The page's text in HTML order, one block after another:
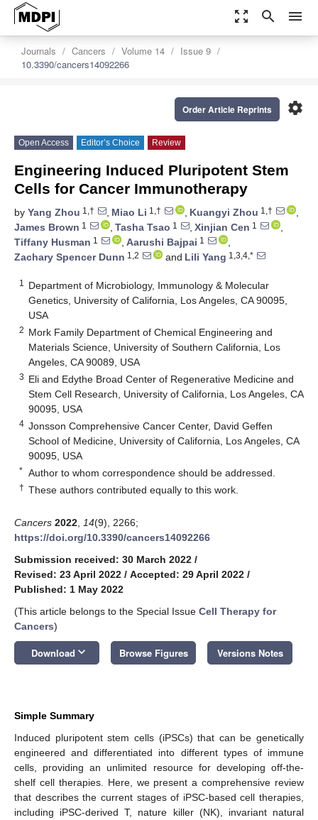
zoom_out_map search menu
Journals Cancers Volume 14
Issue 9
10.3390/cancers14092266
settings
Order Article Reprints
Open Access Editor’s Choice Review
Engineering Induced Pluripotent Stem
Cells for Cancer Immunotherapy
by Yang Zhou 1,† , Miao Li 1,† , Kuangyi Zhou 1,†
,
James Brown 1 , Tasha Tsao 1 , Xinjian Cen 1
,
Tiffany Husman 1 , Aarushi Bajpai 1
,
Zachary Spencer Dunn 1,2 and Lili Yang 1,3,4,*
1
Department of Microbiology, Immunology & Molecular
Genetics, University of California, Los Angeles, CA 90095,
USA
2 Mork Family Department of Chemical Engineering and
Materials Science, University of Southern California, Los
Angeles, CA 90089, USA
3 Eli and Edythe Broad Center of Regenerative Medicine and
Stem Cell Research, University of California, Los Angeles, CA
90095, USA
4 Jonsson Comprehensive Cancer Center, David Geffen
School of Medicine, University of California, Los Angeles, CA
90095, USA
* Author to whom correspondence should be addressed.
† These authors contributed equally to this work.
Cancers 2022 14(9), 2266;
https://doi.org/10.3390/cancers14092266
Submission received: 30 March 2022 /
Revised: 23 April 2022 / Accepted: 29 April 2022 /
Published: 1 May 2022
(This article belongs to the Special Issue Cell Therapy for
Cancers)
Download keyboard_arrow_down Browse Figures Versions Notes
Simple Summary
Induced pluripotent stem cells (iPSCs) that can be genetically
engineered and differentiated into different types of immune
cells, providing an unlimited resource for developing off-the-
shelf cell therapies. Here, we present a comprehensive review
that describes the current stages of iPSC-based cell therapies,
including iPSC-derived T, nature killer (NK), invariant natural